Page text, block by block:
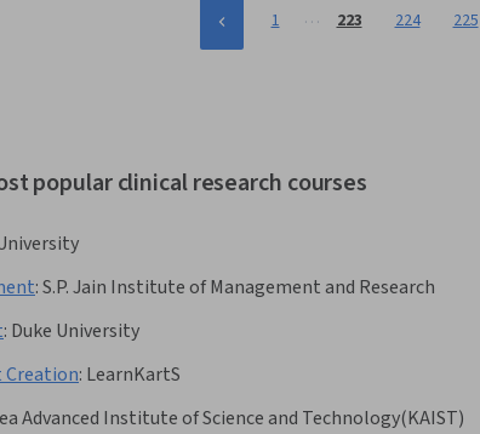
1 … 223 224 225
popular clinical research courses
:S.P. Jain Institute of Management and Research
: Duke University
Creation: LearnKartS
Advanced Institute of Science and Technology(KAIST)